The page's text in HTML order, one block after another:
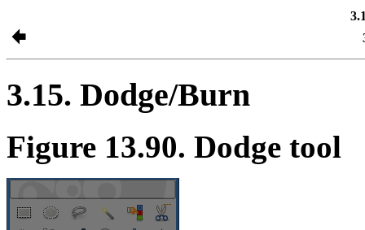
3.15. Dodge/Burn
Figure 13.90. Dodge tool